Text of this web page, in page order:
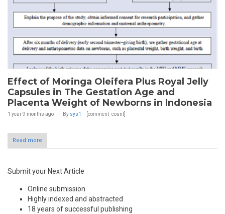
Effect of Moringa Oleifera Plus Royal Jelly
Capsules in The Gestation Age and
Placenta Weight of Newborns in Indonesia
1 year 9 months ago By sys1 [comment_count]
Read more
Submit your Next Article
Online submission
Highly indexed and abstracted
18 years of successful publishing